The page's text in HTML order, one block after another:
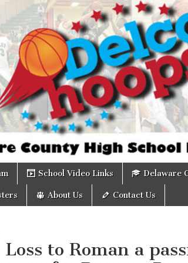
School Video Links Delaware
About Us Contact Us
Loss to Roman a